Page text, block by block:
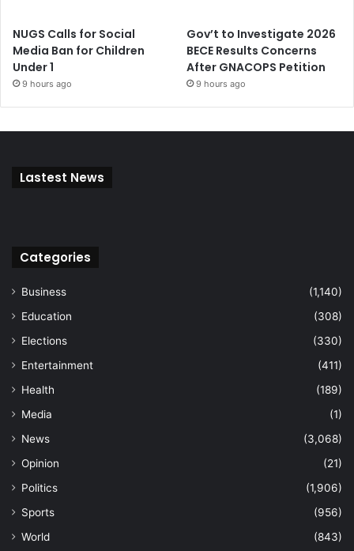
NUGS Calls for Social
Media Ban for Children
Under 1
9 hours ago
Gov’t to Investigate 2026
BECE Results Concerns
After GNACOPS Petition
9 hours ago
Lastest News
Categories
Business
(1,140)
Education
(308)
Elections
(330)
Entertainment
(411)
Health
(189)
Media
(1)
News
(3,068)
Opinion
(21)
Politics
(1,906)
Sports
(956)
World
(843)